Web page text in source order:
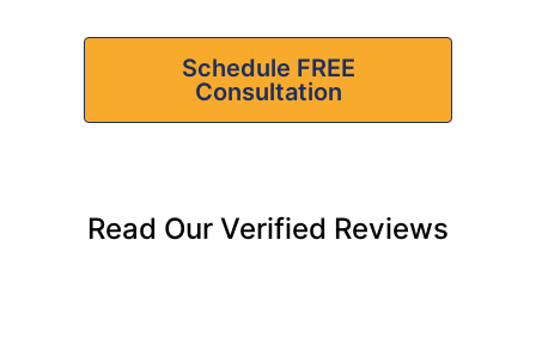
Schedule FREE
Consultation
Read Our Verified Reviews